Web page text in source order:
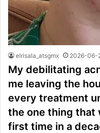
elrisala_atsgmx 2026-06-
My debilitating
me leaving the
every treatment
the one thing that
first time in a